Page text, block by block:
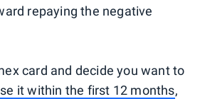
repaying the negative
card and decide you want to
it within the first 12 months,